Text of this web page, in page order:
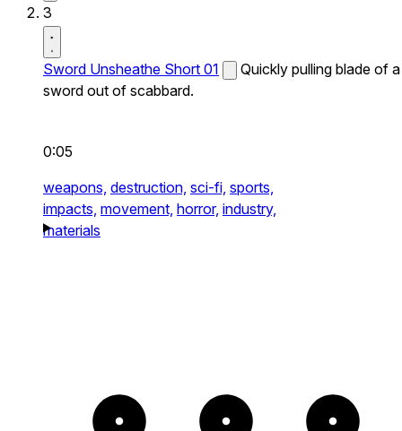
3
Sword Unsheathe Short 01
Quickly pulling blade of a
sword out of scabbard.
0:05
weapons, destruction, sci-fi, sports,
impacts, movement, horror, industry,
materials